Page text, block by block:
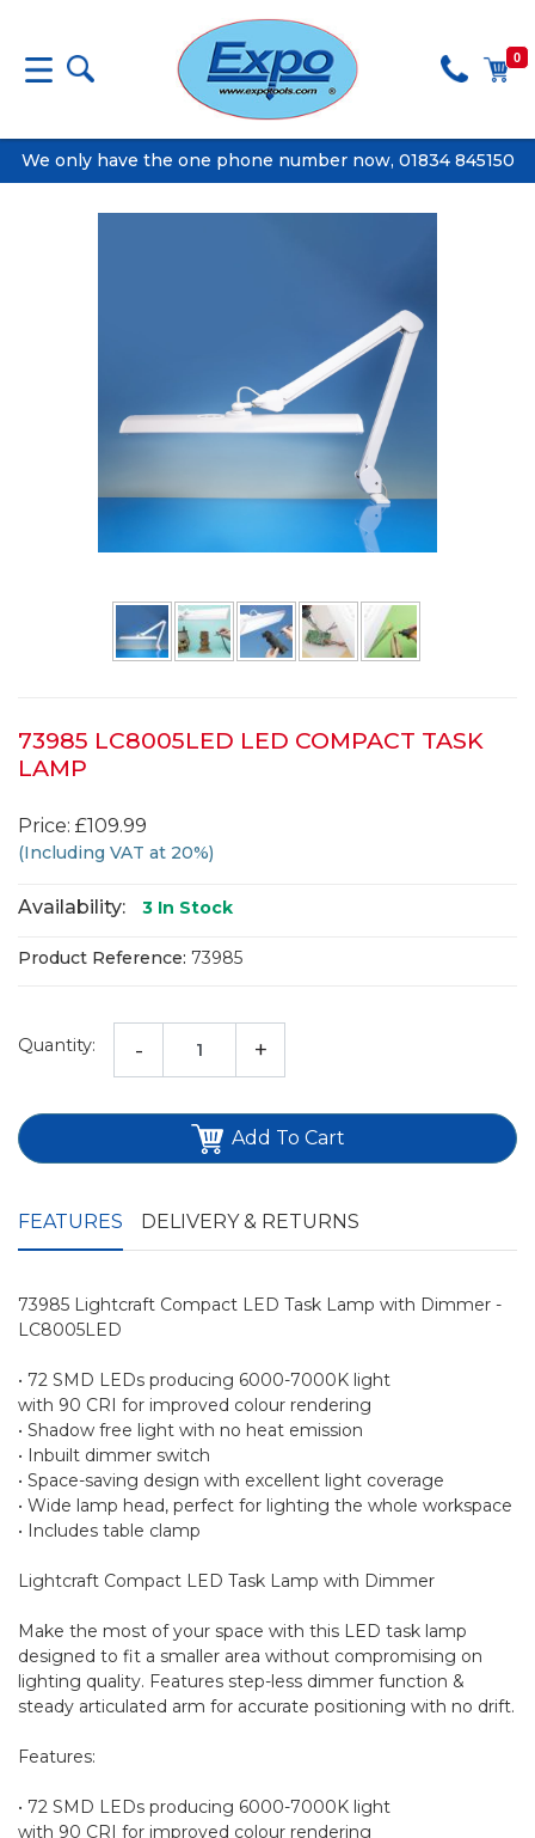
0
We only have the one phone number now, 01834 845150
73985 LC8005LED LED COMPACT TASK
LAMP
Price: £109.99
(Including VAT at 20%)
Availability: 3 In Stock
Product Reference: 73985
Quantity: - +
Add To Cart
FEATURES DELIVERY & RETURNS
73985 Lightcraft Compact LED Task Lamp with Dimmer -
LC8005LED
• 72 SMD LEDs producing 6000-7000K light
with 90 CRI for improved colour rendering
• Shadow free light with no heat emission
• Inbuilt dimmer switch
• Space-saving design with excellent light coverage
• Wide lamp head, perfect for lighting the whole workspace
• Includes table clamp
Lightcraft Compact LED Task Lamp with Dimmer
Make the most of your space with this LED task lamp
designed to fit a smaller area without compromising on
lighting quality. Features step-less dimmer function &
steady articulated arm for accurate positioning with no drift.
Features:
• 72 SMD LEDs producing 6000-7000K light
with 90 CRI for improved colour rendering